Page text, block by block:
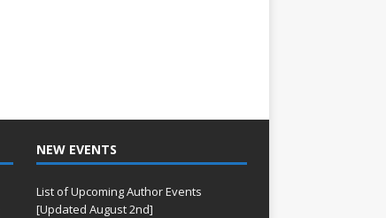
NEW EVENTS
List of Upcoming Author Events
[Updated August 2nd]